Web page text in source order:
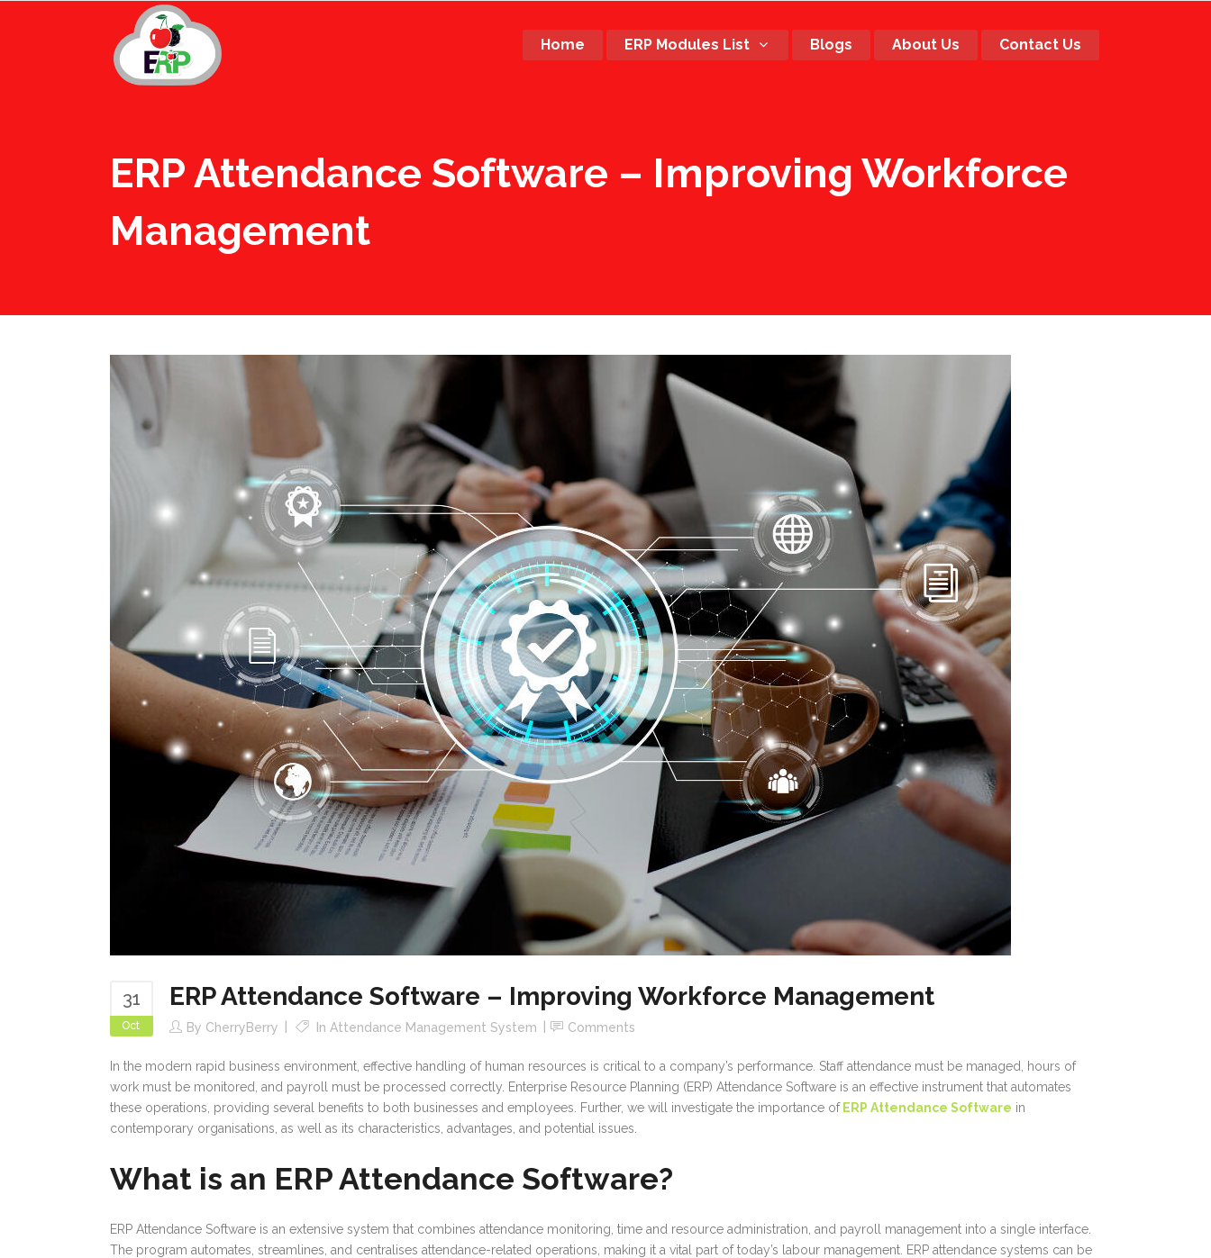
Home ERP Modules List Blogs About Us Contact Us
ERP Attendance Software – Improving Workforce
Management
31
Oct
ERP Attendance Software – Improving Workforce Management
By CherryBerry In Attendance Management System Comments
In the modern rapid business environment, effective handling of human resources is critical to a company’s performance. Staff attendance must be managed, hours of
work must be monitored, and payroll must be processed correctly. Enterprise Resource Planning (ERP) Attendance Software is an effective instrument that automates
these operations, providing several benefits to both businesses and employees. Further, we will investigate the importance ofERP Attendance Software in
contemporary organisations, as well as its characteristics, advantages, and potential issues.
What is an ERP Attendance Software?
ERP Attendance Software is an extensive system that combines attendance monitoring, time and resource administration, and payroll management into a single interface.
The program automates, streamlines, and centralises attendance-related operations, making it a vital part of today’s labour management. ERP attendance systems can be